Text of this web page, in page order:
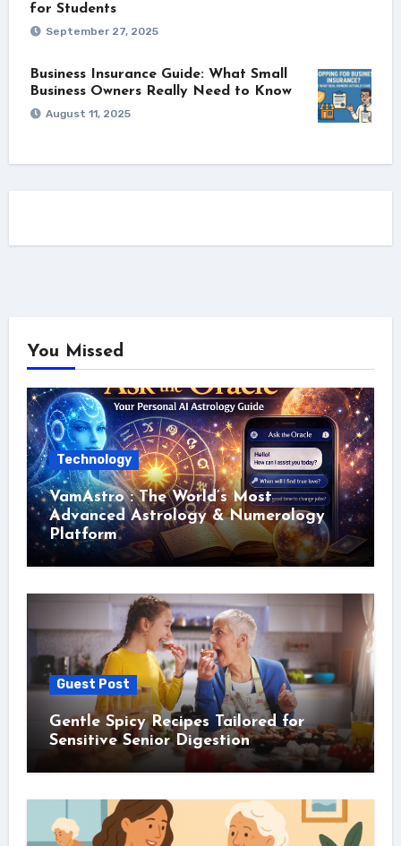
for Students
September 27, 2025
Business Insurance Guide: What Small
Business Owners Really Need to Know
August 11, 2025
You Missed
Technology
VamAstro : The World’s Most
Advanced Astrology & Numerology
Platform
Guest Post
Gentle Spicy Recipes Tailored for
Sensitive Senior Digestion